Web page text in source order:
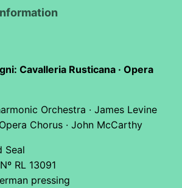
Cavalleria Rusticana · Opera
Orchestra · James Levine
Chorus · John McCarthy
Seal
RL 13091
pressing